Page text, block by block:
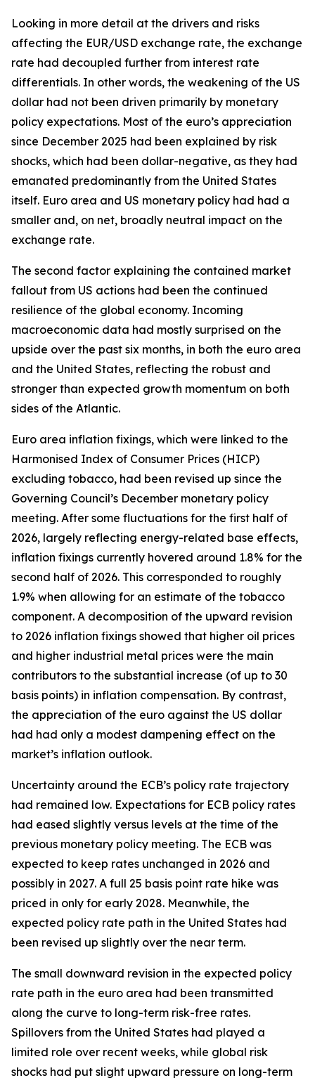
Looking in more detail at the drivers and risks
affecting the EUR/USD exchange rate, the exchange
rate had decoupled further from interest rate
differentials. In other words, the weakening of the US
dollar had not been driven primarily by monetary
policy expectations. Most of the euro’s appreciation
since December 2025 had been explained by risk
shocks, which had been dollar-negative, as they had
emanated predominantly from the United States
itself. Euro area and US monetary policy had had a
smaller and, on net, broadly neutral impact on the
exchange rate.
The second factor explaining the contained market
fallout from US actions had been the continued
resilience of the global economy. Incoming
macroeconomic data had mostly surprised on the
upside over the past six months, in both the euro area
and the United States, reflecting the robust and
stronger than expected growth momentum on both
sides of the Atlantic.
Euro area inflation fixings, which were linked to the
Harmonised Index of Consumer Prices (HICP)
excluding tobacco, had been revised up since the
Governing Council’s December monetary policy
meeting. After some fluctuations for the first half of
2026, largely reflecting energy-related base effects,
inflation fixings currently hovered around 1.8% for the
second half of 2026. This corresponded to roughly
1.9% when allowing for an estimate of the tobacco
component. A decomposition of the upward revision
to 2026 inflation fixings showed that higher oil prices
and higher industrial metal prices were the main
contributors to the substantial increase (of up to 30
basis points) in inflation compensation. By contrast,
the appreciation of the euro against the US dollar
had had only a modest dampening effect on the
market’s inflation outlook.
Uncertainty around the ECB’s policy rate trajectory
had remained low. Expectations for ECB policy rates
had eased slightly versus levels at the time of the
previous monetary policy meeting. The ECB was
expected to keep rates unchanged in 2026 and
possibly in 2027. A full 25 basis point rate hike was
priced in only for early 2028. Meanwhile, the
expected policy rate path in the United States had
been revised up slightly over the near term.
The small downward revision in the expected policy
rate path in the euro area had been transmitted
along the curve to long-term risk-free rates.
Spillovers from the United States had played a
limited role over recent weeks, while global risk
shocks had put slight upward pressure on long-term